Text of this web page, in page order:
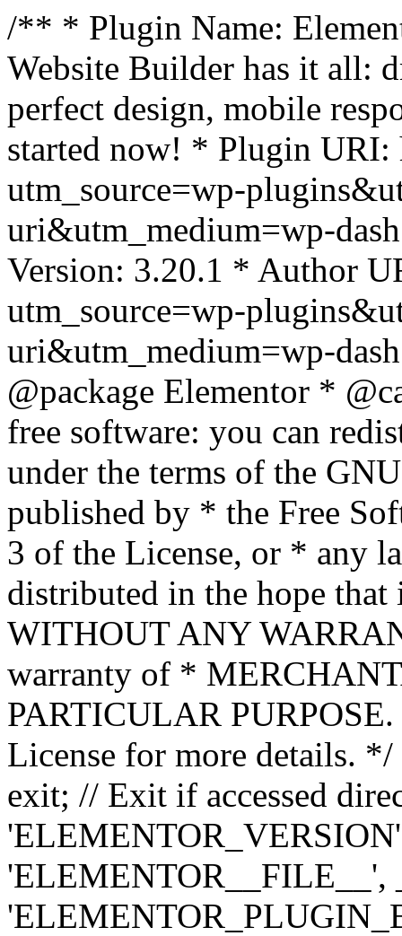
/** * Plugin Name:
Website Builder has it all:
perfect design, mobile
started now! * Plugin URI:
utm_source=wp-
uri&utm_medium=wp-
Version: 3.20.1 * Author
utm_source=wp-
uri&utm_medium=wp-
@package Elementor *
free software: you can
under the terms of the
published by * the Free
3 of the License, or * any
distributed in the hope
WITHOUT ANY
warranty of *
PARTICULAR
License for more details.
exit; // Exit if accessed
'ELEMENTOR__FILE__',